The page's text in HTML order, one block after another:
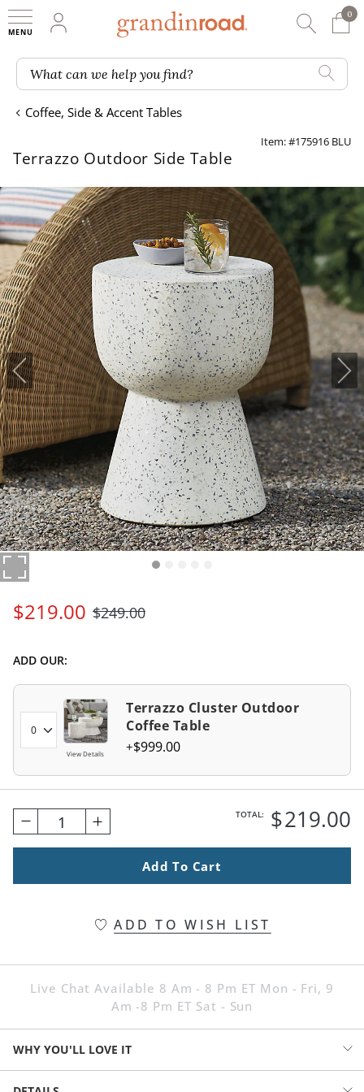
My Account
0
0
What can we help you find?
Coffee, Side & Accent Tables
Item: #175916 BLU
Terrazzo Outdoor Side Table
$219.00 $249.00
ADD OUR:
View Details
Terrazzo Cluster Outdoor
Coffee Table
$999.00
1 TOTAL: $219.00
Add To Cart
ADD TO WISH LIST
Live Chat Available 8 Am - 8 Pm ET Mon - Fri, 9
Am -8 Pm ET Sat - Sun
WHY YOU'LL LOVE IT
Fully assembled and ready to use. It feels coastal, urban, in-the-